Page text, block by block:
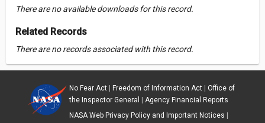
There are no available downloads for this record.
Related Records
There are no records associated with this record.
No Fear Act| Freedom of Information Act| Office of
the Inspector General
Agency Financial Reports
NASA Web Privacy Policy and Important Notices